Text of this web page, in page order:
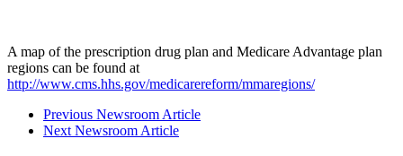
A map of the prescription drug plan and Medicare Advantage plan
regions can be found at
http://www.cms.hhs.gov/medicarereform/mmaregions/
Previous Newsroom Article
Next Newsroom Article